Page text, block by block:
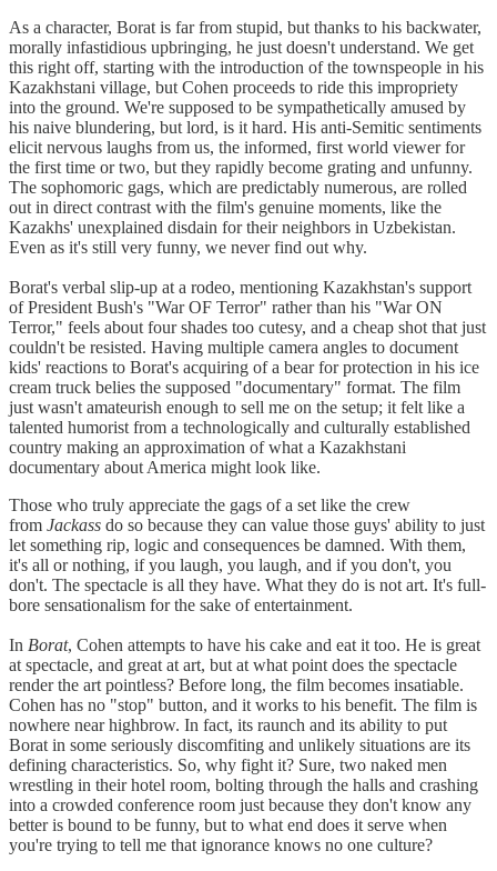
As a character, Borat is far from stupid, but thanks to his backwater,
morally infastidious upbringing, he just doesn't understand. We get
this right off, starting with the introduction of the townspeople in his
Kazakhstani village, but Cohen proceeds to ride this impropriety
into the ground. We're supposed to be sympathetically amused by
his naive blundering, but lord, is it hard. His anti-Semitic sentiments
elicit nervous laughs from us, the informed, first world viewer for
the first time or two, but they rapidly become grating and unfunny.
The sophomoric gags, which are predictably numerous, are rolled
out in direct contrast with the film's genuine moments, like the
Kazakhs' unexplained disdain for their neighbors in Uzbekistan.
Even as it's still very funny, we never find out why.
Borat's verbal slip-up at a rodeo, mentioning Kazakhstan's support
of President Bush's "War OF Terror" rather than his "War ON
Terror," feels about four shades too cutesy, and a cheap shot that just
couldn't be resisted. Having multiple camera angles to document
kids' reactions to Borat's acquiring of a bear for protection in his ice
cream truck belies the supposed "documentary" format. The film
just wasn't amateurish enough to sell me on the setup; it felt like a
talented humorist from a technologically and culturally established
country making an approximation of what a Kazakhstani
documentary about America might look like.
Those who truly appreciate the gags of a set like the crew
from Jackass do so because they can value those guys' ability to just
let something rip, logic and consequences be damned. With them,
it's all or nothing, if you laugh, you laugh, and if you don't, you
don't. The spectacle is all they have. What they do is not art. It's full-
bore sensationalism for the sake of entertainment.
In Borat, Cohen attempts to have his cake and eat it too. He is great
at spectacle, and great at art, but at what point does the spectacle
render the art pointless? Before long, the film becomes insatiable.
Cohen has no "stop" button, and it works to his benefit. The film is
nowhere near highbrow. In fact, its raunch and its ability to put
Borat in some seriously discomfiting and unlikely situations are its
defining characteristics. So, why fight it? Sure, two naked men
wrestling in their hotel room, bolting through the halls and crashing
into a crowded conference room just because they don't know any
better is bound to be funny, but to what end does it serve when
you're trying to tell me that ignorance knows no one culture?